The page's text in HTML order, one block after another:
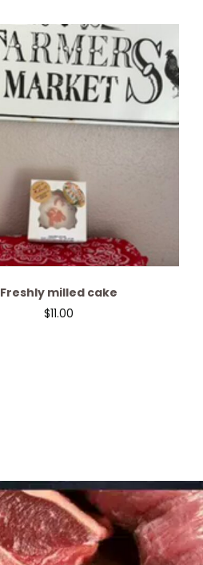
Freshly milled cake
$11.00